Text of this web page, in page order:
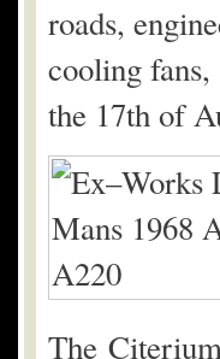
roads,
cooling fans,
the 17th of
The